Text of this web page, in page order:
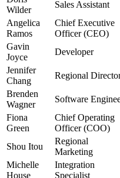
Wilder
Sales Assistant
Angelica
Ramos
Chief Executive
Officer (CEO)
Gavin
Joyce
Developer
Jennifer
Chang
Regional
Brenden
Wagner
Software
Fiona
Green
Chief Operating
Officer (COO)
Shou Itou
Regional
Marketing
Michelle
House
Integration
Specialist